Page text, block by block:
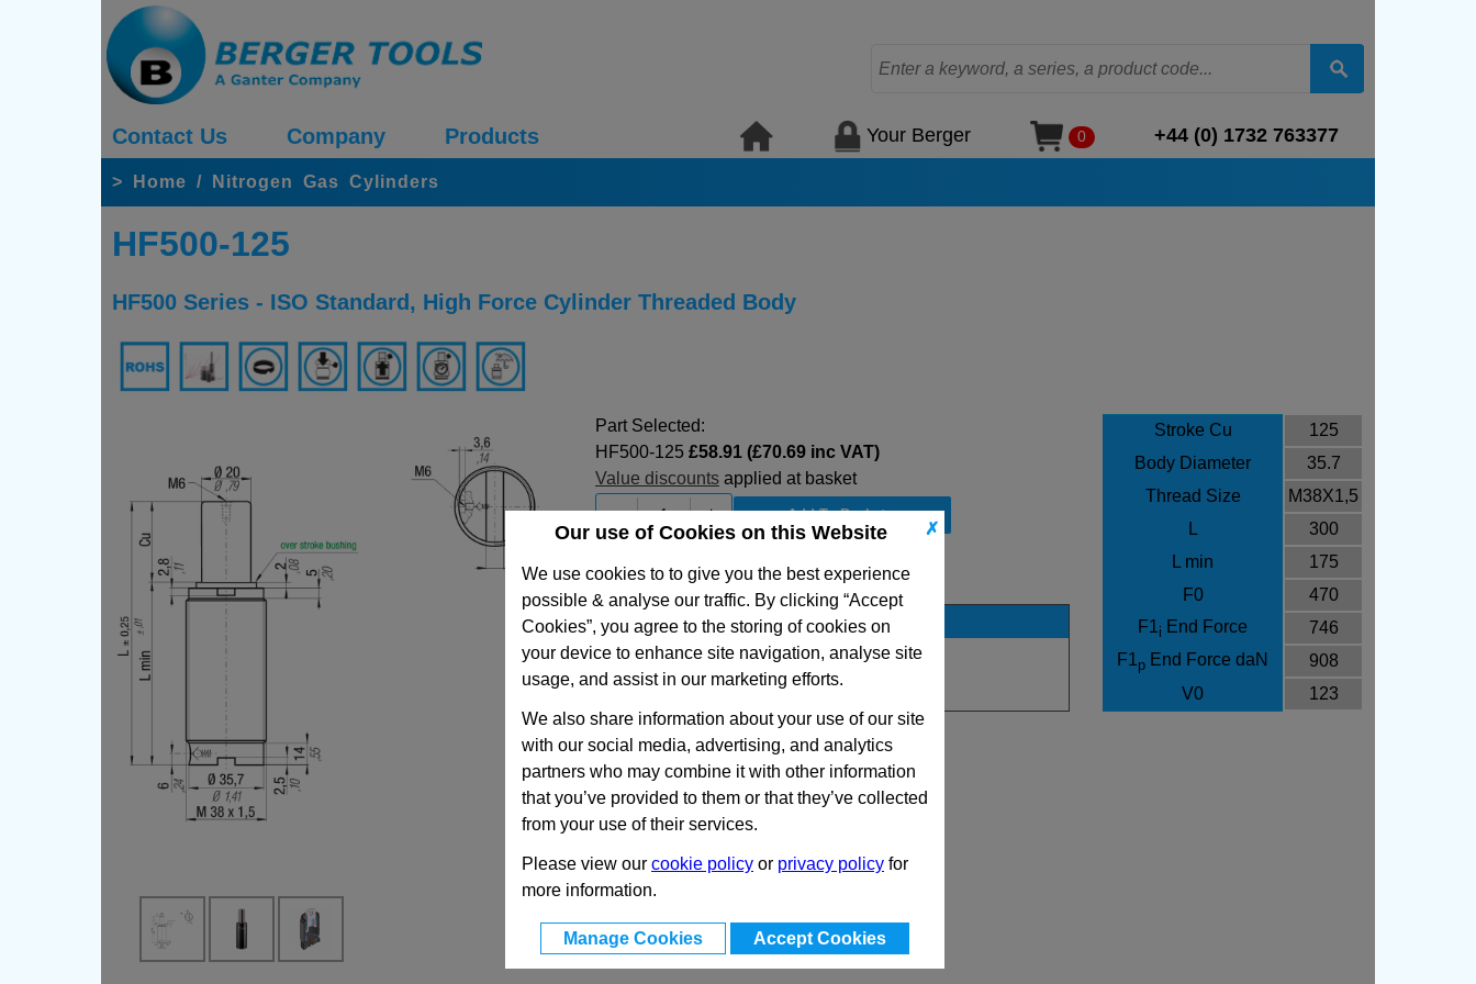
✗
Our use of Cookies on this Website
We use cookies to to give you the best experience
possible & analyse our traffic. By clicking “Accept
Cookies”, you agree to the storing of cookies on
your device to enhance site navigation, analyse site
usage, and assist in our marketing efforts.
We also share information about your use of our site
with our social media, advertising, and analytics
partners who may combine it with other information
that you’ve provided to them or that they’ve collected
from your use of their services.
Please view our cookie policy or privacy policy for
more information.
Manage Cookies Accept Cookies
Contact Us Company Products Your Berger 0 +44 (0) 1732 763377
> Home / Nitrogen Gas Cylinders
HF500-125
HF500 Series - ISO Standard, High Force Cylinder Threaded Body
Stroke Cu
125
Body Diameter
35.7
Thread Size
M38X1,5
L
300
L min
175
F0
470
F1i End Force
746
F1p End Force daN
908
V0
123
Part Selected:
HF500-125 £58.91 (£70.69 inc VAT)
Value discounts applied at basket
-
+
View Full HF500 Series Range
Stock Availability
No Stock for immediate dispatch
Quantity: